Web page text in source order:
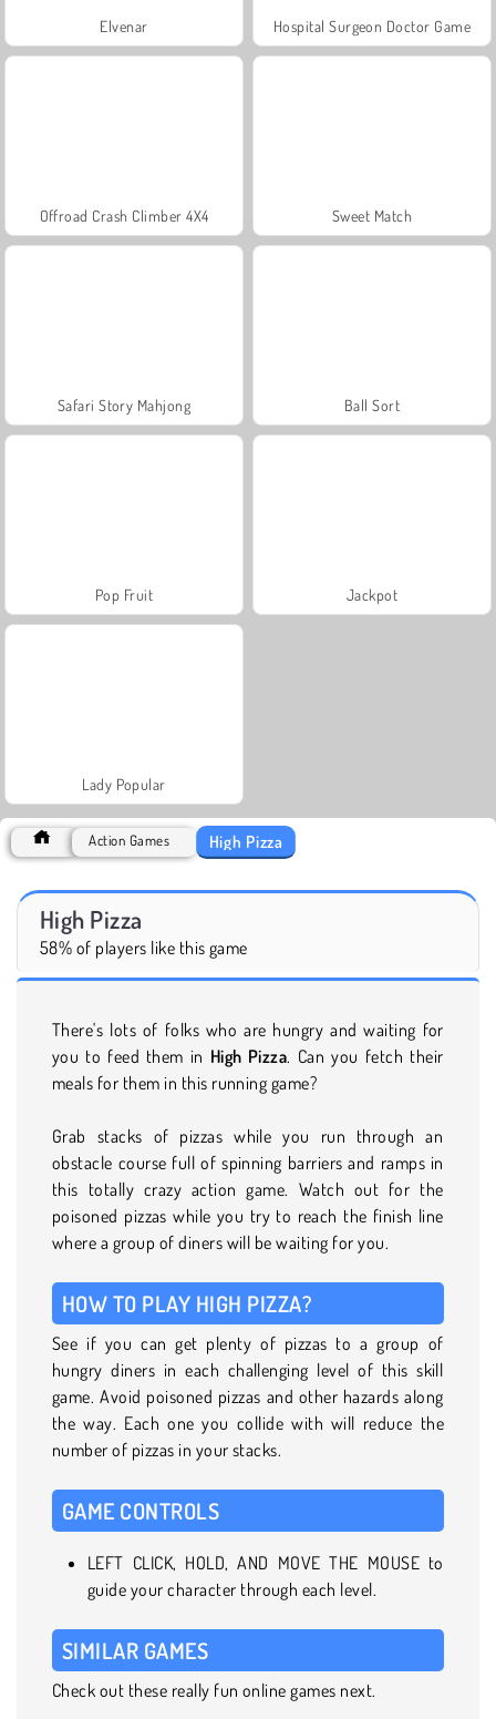
Elvenar Hospital Surgeon Doctor Game
Offroad Crash Climber 4X4 Sweet Match
Safari Story Mahjong Ball Sort
Pop Fruit Jackpot
Lady Popular
Action Games High Pizza
High Pizza
58% of players like this game
There's lots of folks who are hungry and waiting for
you to feed them in High Pizza. Can you fetch their
meals for them in this running game?
Grab stacks of pizzas while you run through an
obstacle course full of spinning barriers and ramps in
this totally crazy action game. Watch out for the
poisoned pizzas while you try to reach the finish line
where a group of diners will be waiting for you.
HOW TO PLAY HIGH PIZZA?
See if you can get plenty of pizzas to a group of
hungry diners in each challenging level of this skill
game. Avoid poisoned pizzas and other hazards along
the way. Each one you collide with will reduce the
number of pizzas in your stacks.
GAME CONTROLS
LEFT CLICK, HOLD, AND MOVE THE MOUSE to
guide your character through each level.
SIMILAR GAMES
Check out these really fun online games next.